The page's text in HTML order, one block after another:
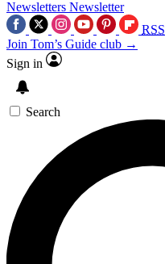
Newsletters Newsletter
RSS
Join Tom’s Guide club →
Sign in
Search